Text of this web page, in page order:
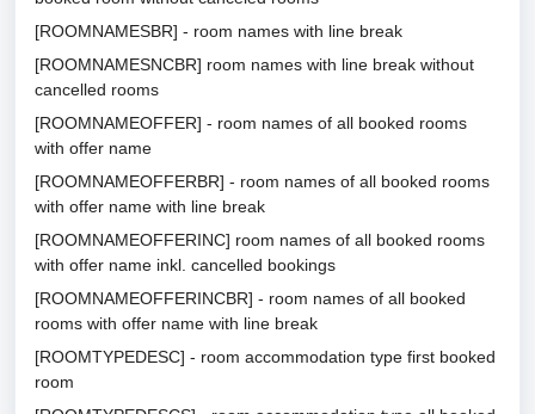
[ROOMNAMESBR] - room names with line break
[ROOMNAMESNCBR] room names with line break without
cancelled rooms
[ROOMNAMEOFFER] - room names of all booked rooms
with offer name
[ROOMNAMEOFFERBR] - room names of all booked rooms
with offer name with line break
[ROOMNAMEOFFERINC] room names of all booked rooms
with offer name inkl. cancelled bookings
[ROOMNAMEOFFERINCBR] - room names of all booked
rooms with offer name with line break
[ROOMTYPEDESC] - room accommodation type first booked
room